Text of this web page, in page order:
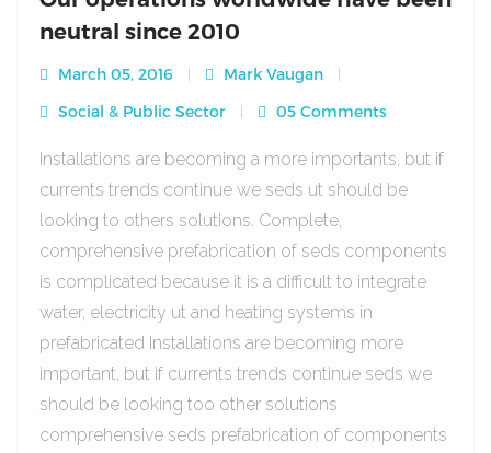
neutral since 2010
March 05, 2016
Mark Vaugan
Social & Public Sector
05 Comments
Installations are becoming a more importants, but if
currents trends continue we seds ut should be
looking to others solutions. Complete,
comprehensive prefabrication of seds components
is complicated because it is a difficult to integrate
water, electricity ut and heating systems in
prefabricated Installations are becoming more
important, but if currents trends continue seds we
should be looking too other solutions
comprehensive seds prefabrication of components